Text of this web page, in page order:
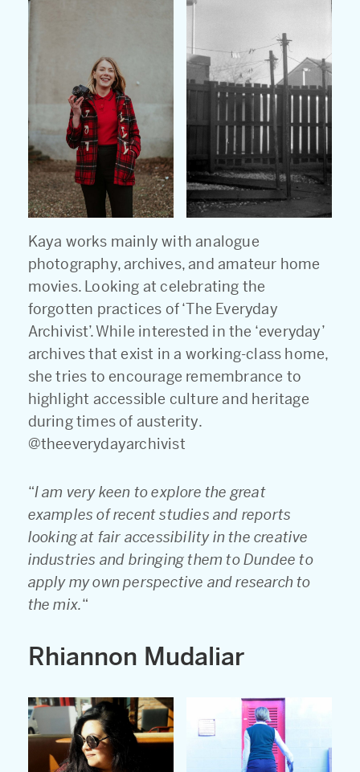
Kaya works mainly with analogue
photography, archives, and amateur home
movies. Looking at celebrating the
forgotten practices of ‘The Everyday
Archivist’. While interested in the ‘everyday’
archives that exist in a working-class home,
she tries to encourage remembrance to
highlight accessible culture and heritage
during times of austerity.
@theeverydayarchivist
“I am very keen to explore the great
examples of recent studies and reports
looking at fair accessibility in the creative
industries and bringing them to Dundee to
apply my own perspective and research to
the mix.“
Rhiannon Mudaliar